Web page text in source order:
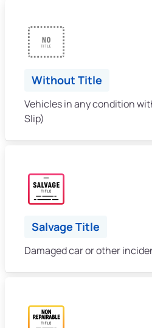
Without Title
Vehicles in any condition
Slip)
Salvage Title
Damaged car or other